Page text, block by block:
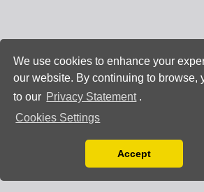
We use cookies to enhance your
our website. By continuing to browse,
to our Privacy Statement .
Cookies Settings
You can disable them by changing
Accept